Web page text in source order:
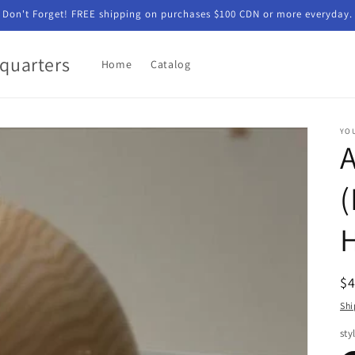
Don't Forget! FREE shipping on purchases $100 CDN or more everyday.
Home Catalog